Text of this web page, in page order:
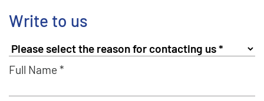
Write to us
Full Name *